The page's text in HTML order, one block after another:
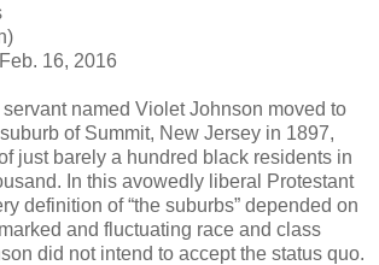
16, 2016
named Violet Johnson moved to
of Summit, New Jersey in 1897,
just barely a hundred black residents in
In this avowedly liberal Protestant
definition of “the suburbs” depended on
and fluctuating race and class
did not intend to accept the status quo.